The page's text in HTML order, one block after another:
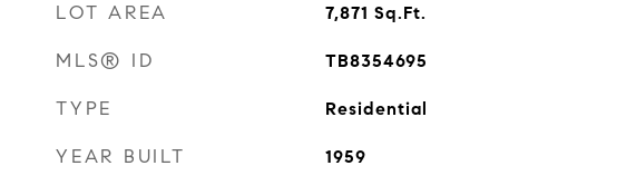
LOT AREA 7,871 Sq.Ft.
MLS® ID TB8354695
TYPE Residential
YEAR BUILT 1959